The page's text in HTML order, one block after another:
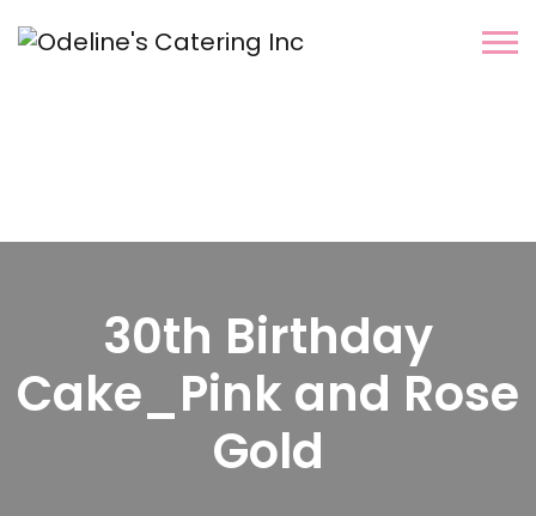
30th Birthday
Cake_Pink and Rose
Gold